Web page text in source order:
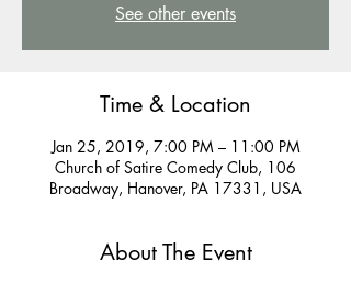
See other events
Time & Location
Jan 25, 2019, 7:00 PM – 11:00 PM
Church of Satire Comedy Club, 106
Broadway, Hanover, PA 17331, USA
About The Event